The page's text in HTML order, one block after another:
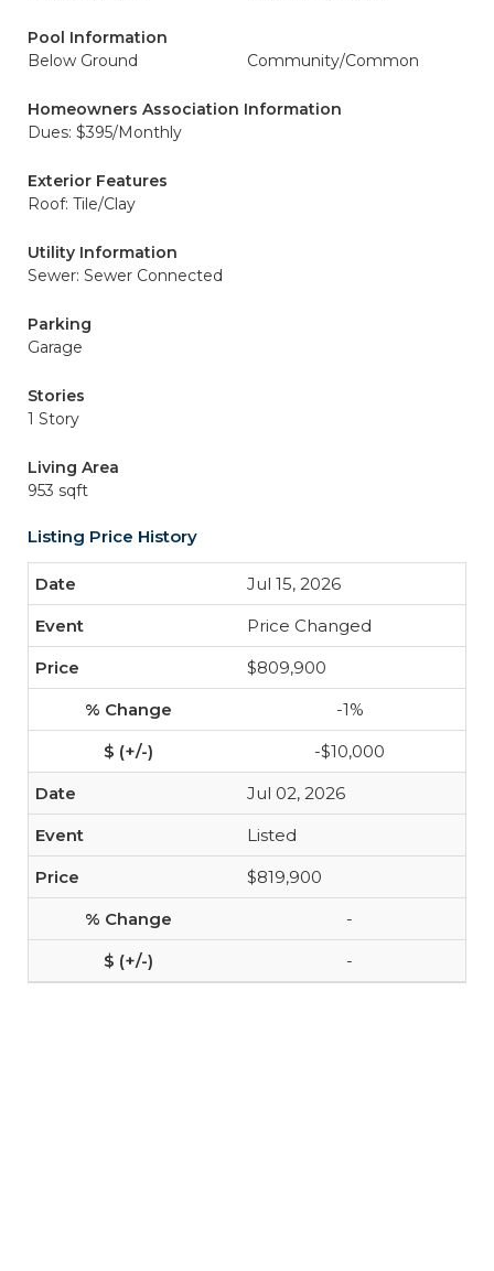
Pool Information
Below Ground
Community/Common
Homeowners Association Information
Dues: $395/Monthly
Exterior Features
Roof: Tile/Clay
Utility Information
Sewer: Sewer Connected
Parking
Garage
Stories
1 Story
Living Area
953 sqft
Listing Price History
Jul 15, 2026
Price Changed
$809,900
-1%
-$10,000
Jul 02, 2026
Listed
$819,900
-
-